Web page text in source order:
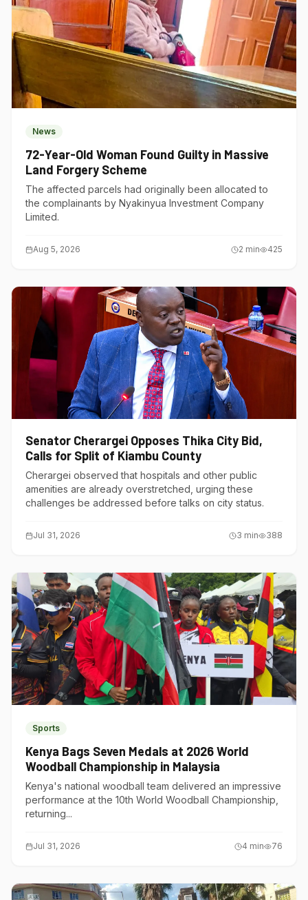
News
72-Year-Old Woman Found Guilty in Massive
Land Forgery Scheme
The affected parcels had originally been allocated to
the complainants by Nyakinyua Investment Company
Limited.
Aug 5, 2026 2 min 425
Senator Cherargei Opposes Thika City Bid,
Calls for Split of Kiambu County
Cherargei observed that hospitals and other public
amenities are already overstretched, urging these
challenges be addressed before talks on city status.
Jul 31, 2026 3 min 388
Sports
Kenya Bags Seven Medals at 2026 World
Woodball Championship in Malaysia
Kenya's national woodball team delivered an impressive
performance at the 10th World Woodball Championship,
returning...
Jul 31, 2026 4 min 76